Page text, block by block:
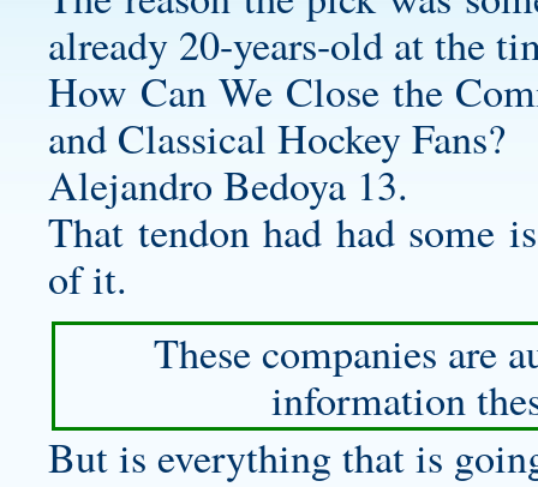
already 20-years-old at the
How Can We Close the
and Classical Hockey Fans?
Alejandro Bedoya 13.
That tendon had had some
of it.
These companies are
information
But is everything that is